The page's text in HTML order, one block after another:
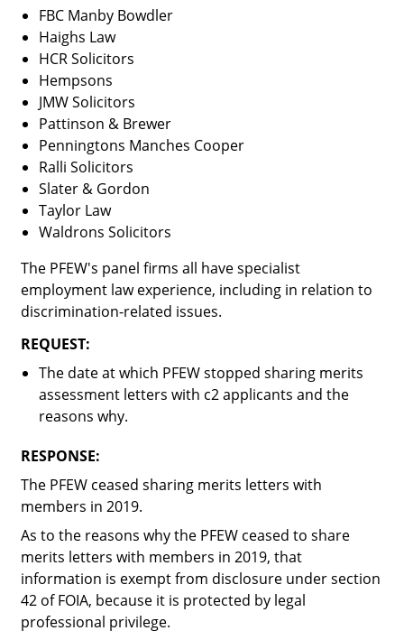
FBC Manby Bowdler
Haighs Law
HCR Solicitors
Hempsons
JMW Solicitors
Pattinson & Brewer
Penningtons Manches Cooper
Ralli Solicitors
Slater & Gordon
Taylor Law
Waldrons Solicitors
The PFEW's panel firms all have specialist
employment law experience, including in relation to
discrimination-related issues.
REQUEST:
The date at which PFEW stopped sharing merits
assessment letters with c2 applicants and the
reasons why.
RESPONSE:
The PFEW ceased sharing merits letters with
members in 2019.
As to the reasons why the PFEW ceased to share
merits letters with members in 2019, that
information is exempt from disclosure under section
42 of FOIA, because it is protected by legal
professional privilege.